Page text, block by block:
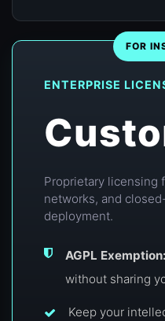
FOR
ENTERPRISE
Proprietary licensing
networks, and
deployment.
AGPL Exemption:
without sharing
Keep your